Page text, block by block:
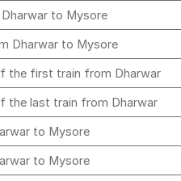
to Mysore
Dharwar to Mysore
the first train from Dharwar
the last train from Dharwar
to Mysore
to Mysore